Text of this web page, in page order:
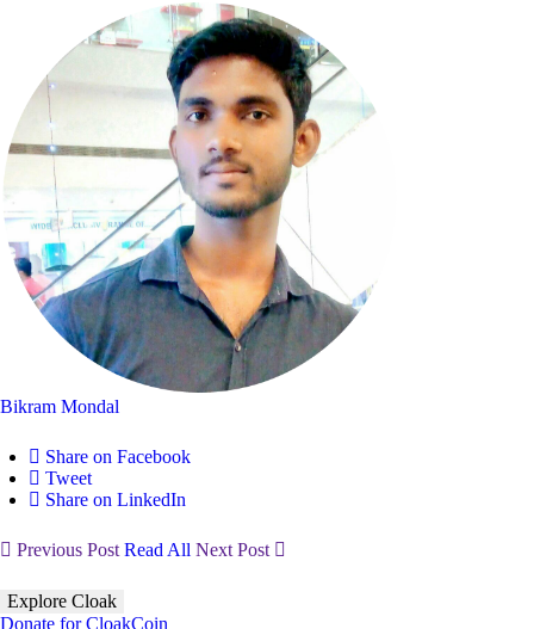
Bikram Mondal
Share on Facebook
Tweet
Share on LinkedIn
Previous Post Read All Next Post
Explore Cloak
Donate for CloakCoin